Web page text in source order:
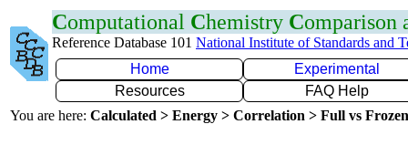
Computational Chemistry Comparison
Reference Database 101 National Institute of Standards and
Home
Experimental
Resources
FAQ Help
You are here: Calculated > Energy > Correlation > Full vs